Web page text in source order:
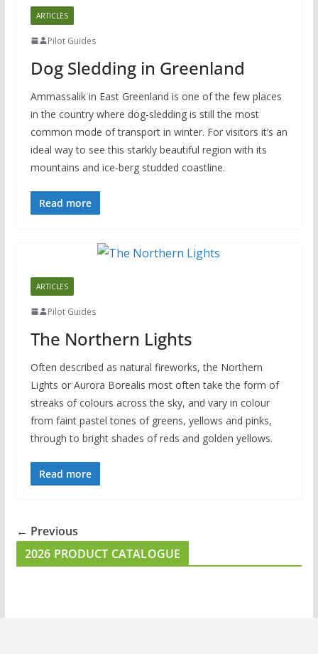
ARTICLES
Pilot Guides
Dog Sledding in Greenland
Ammassalik in East Greenland is one of the few places
in the country where dog-sledding is still the most
common mode of transport in winter. For visitors it’s an
ideal way to see this starkly beautiful region with its
mountains and ice-berg studded coastline.
Read more
ARTICLES
Pilot Guides
The Northern Lights
Often described as natural fireworks, the Northern
Lights or Aurora Borealis most often take the form of
streaks of colours across the sky, and vary in colour
from faint pastel tones of greens, yellows and pinks,
through to bright shades of reds and golden yellows.
Read more
← Previous
2026 PRODUCT CATALOGUE